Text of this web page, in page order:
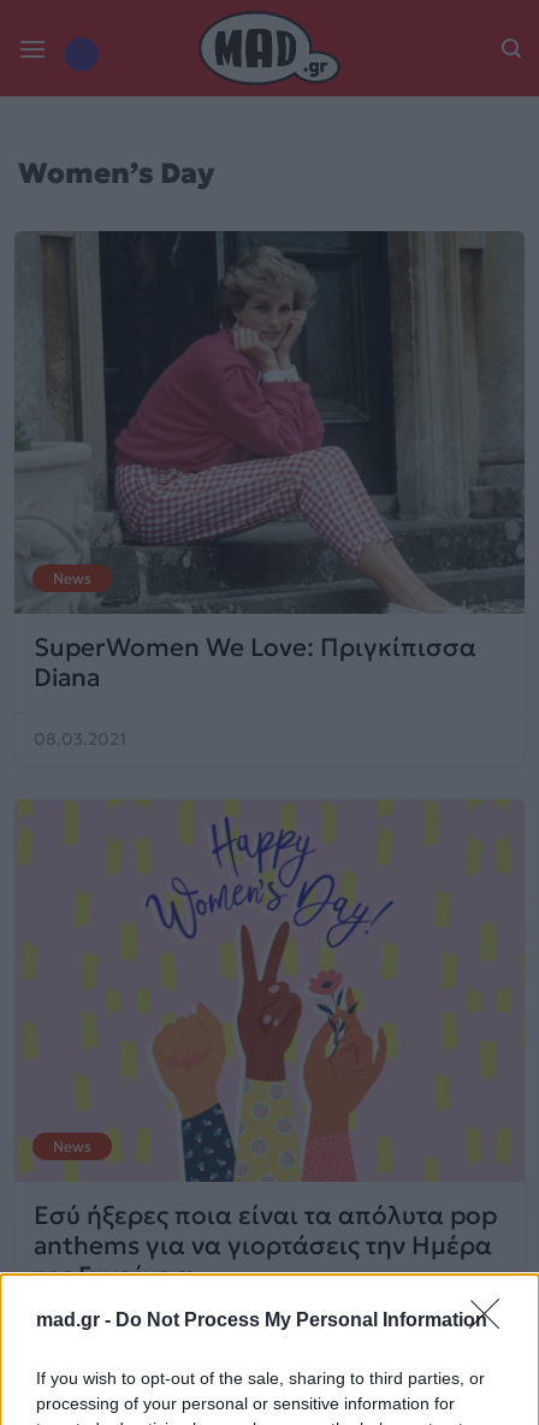
mad.gr - Do Not Process My Personal Information
If you wish to opt-out of the sale, sharing to third parties, or
processing of your personal or sensitive information for
content
Women’s Day
News
SuperWomen We Love: Πριγκίπισσα
Diana
08.03.2021
News
Εσύ ήξερες ποια είναι τα απόλυτα pop
anthems για να γιορτάσεις την Ημέρα
της Γυναίκας;
08.03.2020